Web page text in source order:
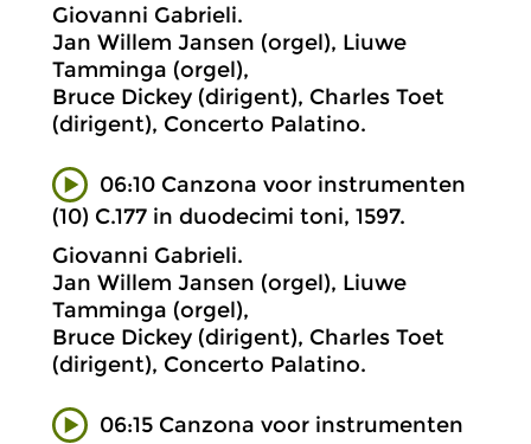
Giovanni Gabrieli.
Jan Willem Jansen (orgel), Liuwe
Tamminga (orgel),
Bruce Dickey (dirigent), Charles Toet
(dirigent), Concerto Palatino.
06:10 Canzona voor instrumenten
(10) C.177 in duodecimi toni, 1597.
Giovanni Gabrieli.
Jan Willem Jansen (orgel), Liuwe
Tamminga (orgel),
Bruce Dickey (dirigent), Charles Toet
(dirigent), Concerto Palatino.
06:15 Canzona voor instrumenten